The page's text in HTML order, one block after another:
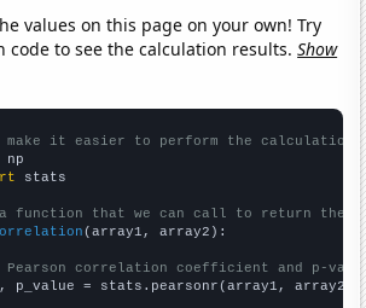
values on this page on your own! Try
code to see the calculation results.Show
make it easier to perform the calculation
stats
function that we can call to return the
(array1, array2):
Pearson correlation coefficient and p-
p_value = stats.pearsonr(array1, array2)